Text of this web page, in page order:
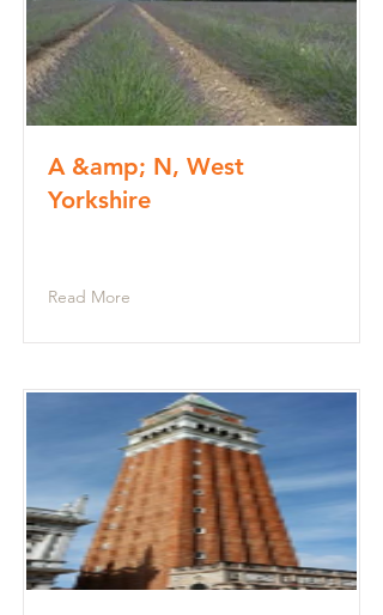
A &amp; N, West
Yorkshire
Read More